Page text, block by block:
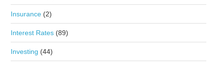
Insurance (2)
Interest Rates (89)
Investing (44)